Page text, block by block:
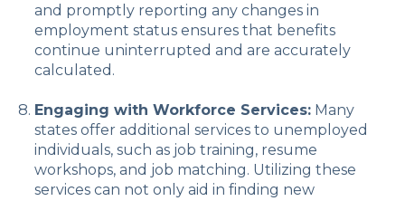
and promptly reporting any changes in
employment status ensures that benefits
continue uninterrupted and are accurately
calculated.
Engaging with Workforce Services:Many
states offer additional services to unemployed
individuals, such as job training, resume
workshops, and job matching. Utilizing these
services can not only aid in finding new